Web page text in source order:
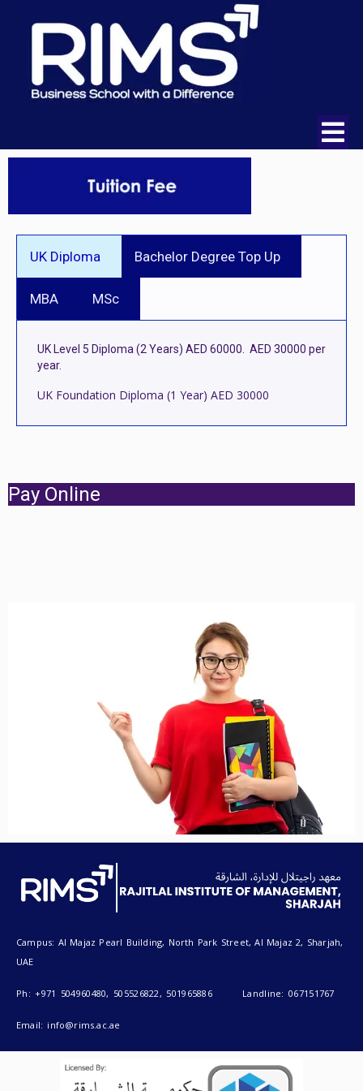
UK Diploma Bachelor Degree Top Up
MBA MSc
UK Level 5 Diploma (2 Years) AED 60000. AED 30000 per
year.
UK Foundation Diploma (1 Year) AED 30000
Pay Online
Campus: Al Majaz Pearl Building, North Park Street, Al Majaz 2, Sharjah,
UAE
Ph: +971 504960480, 505526822, 501965886 Landline: 067151767
Email: info@rims.ac.ae